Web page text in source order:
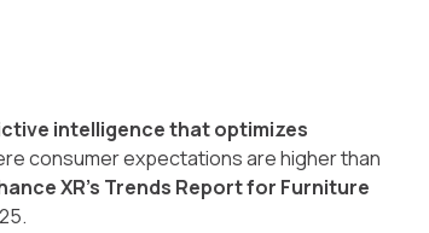
intelligence that optimizes
consumer expectations are higher than
XR’s Trends Report for Furniture